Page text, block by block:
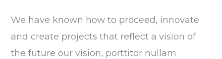
We have known how to proceed, innovate
and create projects that reflect a vision of
the future our vision, porttitor nullam